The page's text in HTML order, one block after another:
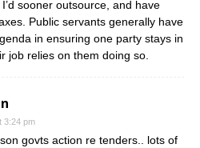
sooner outsource, and have
Public servants generally have
in ensuring one party stays in
job relies on them doing so.
3:24 pm
govts action re tenders.. lots of